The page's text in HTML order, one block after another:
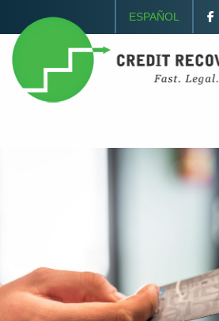
ESPAÑOL